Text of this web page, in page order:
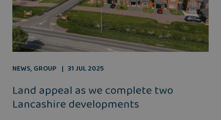
NEWS, GROUP 31 JUL 2025
Land appeal as we complete two
Lancashire developments